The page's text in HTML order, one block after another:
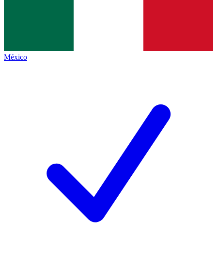
México